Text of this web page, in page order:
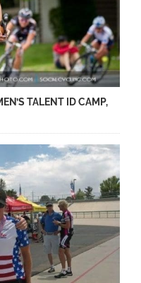
TALENT ID CAMP,